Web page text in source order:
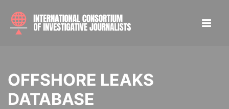
OFFSHORE LEAKS
DATABASE